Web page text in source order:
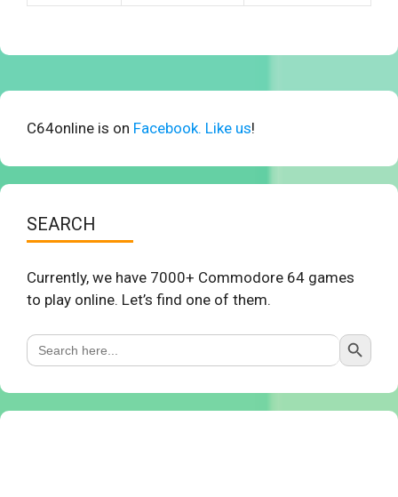
C64online is on Facebook. Like us!
SEARCH
Currently, we have 7000+ Commodore 64 games
to play online. Let’s find one of them.
Search
for:
Search Button